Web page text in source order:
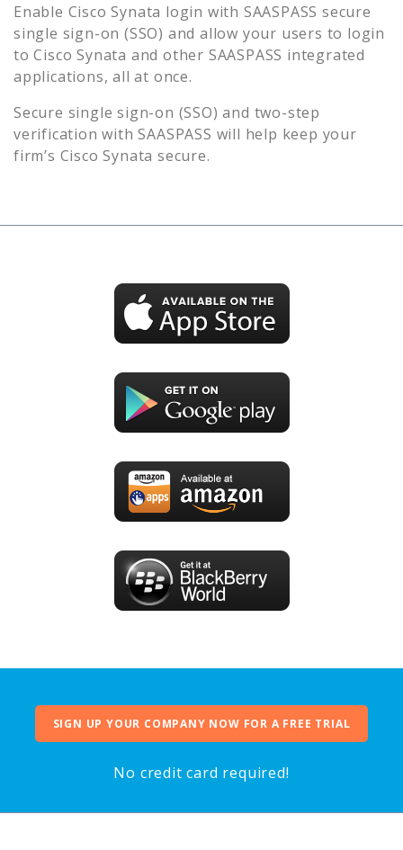
Enable Cisco Synata login with SAASPASS secure
single sign-on (SSO) and allow your users to login
toCisco Synata and other SAASPASS integrated
applications, all at once.
Secure single sign-on (SSO) and two-step
verification with SAASPASS will help keep your
firm’s Cisco Synata secure.
SIGN UP YOUR COMPANY NOW FOR A FREE TRIAL
No credit card required!